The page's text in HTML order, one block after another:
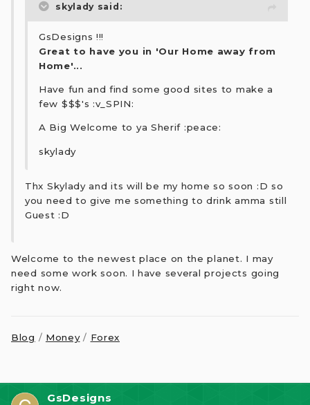
skylady said:
GsDesigns !!!
Great to have you in 'Our Home away from
Home'...
Have fun and find some good sites to make a
few $$$'s :v_SPIN:
A Big Welcome to ya Sherif :peace:
skylady
Thx Skylady and its will be my home so soon :D so
you need to give me something to drink amma still
Guest :D
Welcome to the newest place on the planet. I may
need some work soon. I have several projects going
right now.
Blog / Money/ Forex
GsDesigns